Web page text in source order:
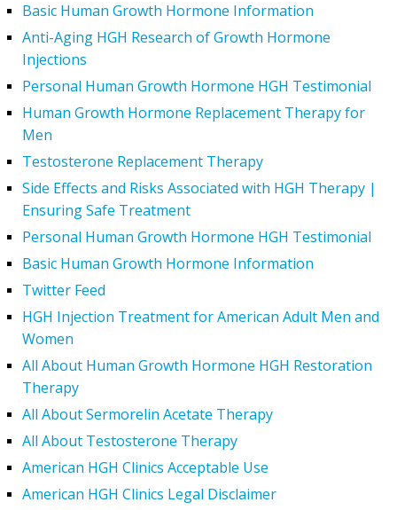
Basic Human Growth Hormone Information
Anti-Aging HGH Research of Growth Hormone
Injections
Personal Human Growth Hormone HGH Testimonial
Human Growth Hormone Replacement Therapy for
Men
Testosterone Replacement Therapy
Side Effects and Risks Associated with HGH Therapy |
Ensuring Safe Treatment
Personal Human Growth Hormone HGH Testimonial
Basic Human Growth Hormone Information
Twitter Feed
HGH Injection Treatment for American Adult Men and
Women
All About Human Growth Hormone HGH Restoration
Therapy
All About Sermorelin Acetate Therapy
All About Testosterone Therapy
American HGH Clinics Acceptable Use
American HGH Clinics Legal Disclaimer